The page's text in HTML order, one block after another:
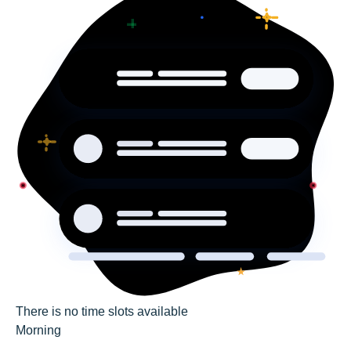
There is no time slots available
Morning